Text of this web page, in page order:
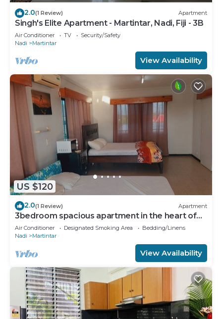
2.0(1 Review) Apartment
Singh's Elite Apartment - Martintar, Nadi, Fiji - 3B
Air Conditioner TV
Security/Safety
Nadi
Martintar
View Availability
US $120
2.0(1 Review) Apartment
3bedroom spacious apartment in the heart of
Nadi
Air Conditioner Designated Smoking Area
Bedding/Linens
Nadi
Martintar
View Availability